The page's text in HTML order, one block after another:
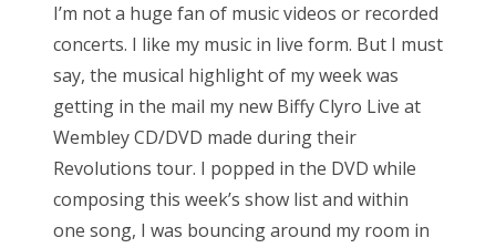
About Us
Search
for:
t
e
d
o
n
I’m not a huge fan of music videos or recorded
concerts. I like my music in live form. But I must
say, the musical highlight of my week was
getting in the mail my new Biffy Clyro Live at
Wembley CD/DVD made during their
Revolutions tour. I popped in the DVD while
composing this week’s show list and within
one song, I was bouncing around my room in